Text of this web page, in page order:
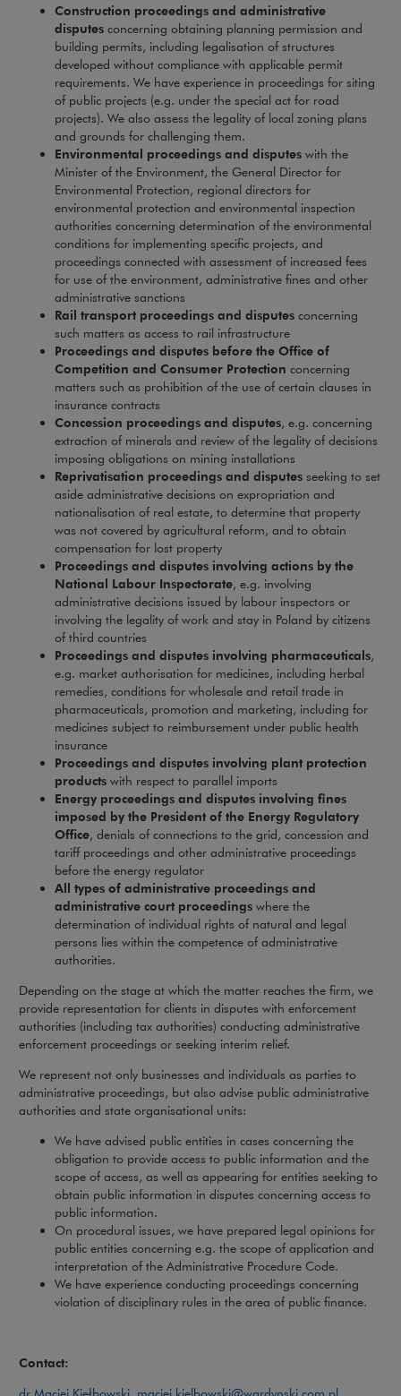
Construction proceedings and administrative
disputes concerning obtaining planning permission and
building permits, including legalisation of structures
developed without compliance with applicable permit
requirements. We have experience in proceedings for siting
of public projects (e.g. under the special act for road
projects). We also assess the legality of local zoning plans
and grounds for challenging them.
Environmental proceedings and disputes with the
Minister of the Environment, the General Director for
Environmental Protection, regional directors for
environmental protection and environmental inspection
authorities concerning determination of the environmental
conditions for implementing specific projects, and
proceedings connected with assessment of increased fees
for use of the environment, administrative fines and other
administrative sanctions
Rail transport proceedings and disputes concerning
such matters as access to rail infrastructure
Proceedings and disputes before the Office of
Competition and Consumer Protection concerning
matters such as prohibition of the use of certain clauses in
insurance contracts
Concession proceedings and disputes, e.g. concerning
extraction of minerals and review of the legality of decisions
imposing obligations on mining installations
Reprivatisation proceedings and disputes seeking to set
aside administrative decisions on expropriation and
nationalisation of real estate, to determine that property
was not covered by agricultural reform, and to obtain
compensation for lost property
Proceedings and disputes involving actions by the
National Labour Inspectorate, e.g. involving
administrative decisions issued by labour inspectors or
involving the legality of work and stay in Poland by citizens
of third countries
Proceedings and disputes involving pharmaceuticals,
e.g. market authorisation for medicines, including herbal
remedies, conditions for wholesale and retail trade in
pharmaceuticals, promotion and marketing, including for
medicines subject to reimbursement under public health
insurance
Proceedings and disputes involving plant protection
products with respect to parallel imports
Energy proceedings and disputes involving fines
imposed by the President of the Energy Regulatory
Office, denials of connections to the grid, concession and
tariff proceedings and other administrative proceedings
before the energy regulator
All types of administrative proceedings and
administrative court proceedings where the
determination of individual rights of natural and legal
persons lies within the competence of administrative
authorities.
Depending on the stage at which the matter reaches the firm, we
provide representation for clients in disputes with enforcement
authorities (including tax authorities) conducting administrative
enforcement proceedings or seeking interim relief.
We represent not only businesses and individuals as parties to
administrative proceedings, but also advise public administrative
authorities and state organisational units:
We have advised public entities in cases concerning the
obligation to provide access to public information and the
scope of access, as well as appearing for entities seeking to
obtain public information in disputes concerning access to
public information.
On procedural issues, we have prepared legal opinions for
public entities concerning e.g. the scope of application and
interpretation of the Administrative Procedure Code.
We have experience conducting proceedings concerning
violation of disciplinary rules in the area of public finance.
Contact: